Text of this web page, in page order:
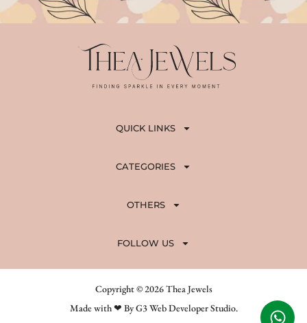
QUICK LINKS
CATEGORIES
OTHERS
FOLLOW US
Copyright © 2026 Thea Jewels
Made with ❤ By G3 Web Developer Studio.